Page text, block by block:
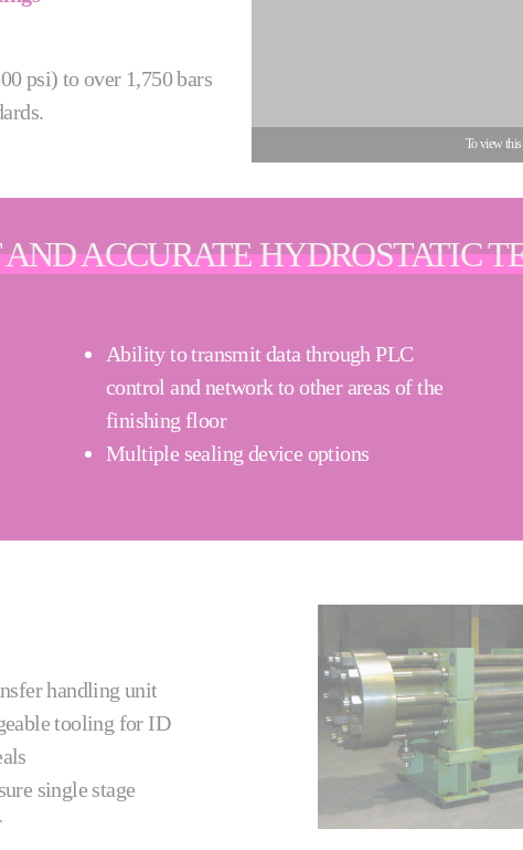
To view
psi) to over 1,750 bars
AND ACCURATE HYDROSTATIC
Ability to transmit data through PLC
control and network to other areas of the
finishing floor
Multiple sealing device options
handling unit
tooling for ID
single stage